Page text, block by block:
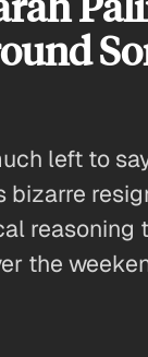
left to
bizarre
reasoning
the